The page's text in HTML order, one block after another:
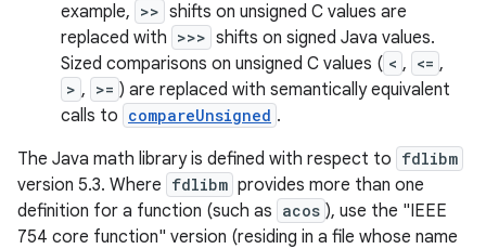
example, >> shifts on unsigned C values are
replaced with >>> shifts on signed Java values.
Sized comparisons on unsigned C values ( < , <= ,
> , >= ) are replaced with semantically equivalent
calls to compareUnsigned .
The Java math library is defined with respect to fdlibm
version 5.3. Where fdlibm provides more than one
definition for a function (such as acos ), use the "IEEE
754 core function" version (residing in a file whose name